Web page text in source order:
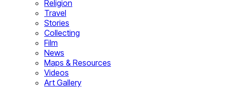
Religion
Travel
Stories
Collecting
Film
News
Maps & Resources
Videos
Art Gallery